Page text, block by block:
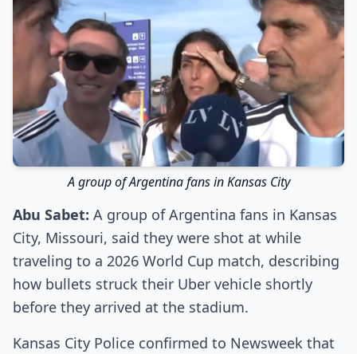
A group of Argentina fans in Kansas City
Abu Sabet: A group of Argentina fans in Kansas
City, Missouri, said they were shot at while
traveling to a 2026 World Cup match, describing
how bullets struck their Uber vehicle shortly
before they arrived at the stadium.
Kansas City Police confirmed to Newsweek that